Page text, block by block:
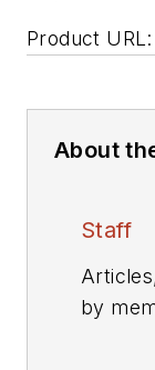
Product URL:
About
Staff
by